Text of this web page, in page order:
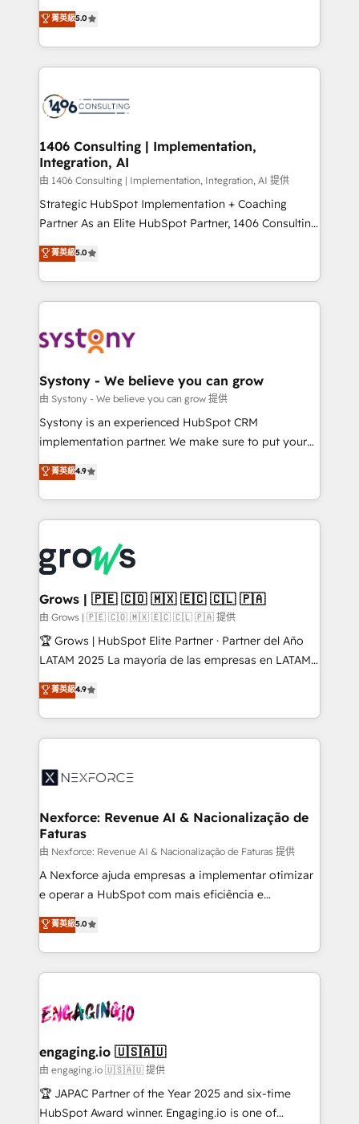
achieve real growth. We specialize in delivering
tailored solutions that drive results by leveraging
HubSpot’s platform and data to fuel success.
Technical Solutions: - HubSpot Technical Consulting -
Onboarding - Data Migration & Integrations -
Revenue Operations - Inbound Marketing -
Outbound Marketing - HubSpot CMS Website
Design & Development We empower our clients to
reach their full potential by providing transparent,
relationship-driven support. With over 300 HubSpot
technical know-how and strategic guidance you
need to succeed.
菁英級5.0
1406 Consulting | Implementation,
Integration, AI
由 1406 Consulting | Implementation, Integration, AI 提供
Strategic HubSpot Implementation + Coaching
Partner As an Elite HubSpot Partner, 1406 Consulting
helps mid-market revenue teams transform how
they sell, market, and serve. We don't just build your
HubSpot—we teach your team to own it, then stay
to help you keep winning. What We Do ⚙️ CRM
Data & Content 📈 Sales & Marketing Alignment +
Agent Creation 🔄 Custom Integrations & Data
Migration Why 1406 We become part of your team.
Your team learns while we build. We fix what others
broke. Built for mid-market reality—practical
constraints. By the Numbers 🏆 Top 1% of all
HubSpot partners 🔄 Top 5% globally in client
and sales ops at mid-market companies ready to
move beyond spreadsheets into unified systems
that drive real business results.
菁英級5.0
Systony - We believe you can grow
由 Systony - We believe you can grow 提供
Systony is an experienced HubSpot CRM
implementation partner. We make sure to put your
organization's needs and goals first and think along
with your organization. We are only satisfied once
you are too. Why Systony? - 20+ years of
experience with CRM, Marketing, Sales & Service
Own back-end developers - Complex data
migrations (e.g. Salesforce, MS Dynamics, Perfect
View, SuperOffice) - Custom integrations (e.g. MS
Business Central, Navision, AX, SAP, Exact, AFAS) We
focus on growing B2B companies in the SME sector
such as manufacturing, SaaS, business services and
partner, we know how important user adoption is.
That's why we have developed a step-by-step
technology and people with each other. Together we
strive for optimal customer processes and
菁英級4.9
Grows | 🇵🇪 🇨🇴 🇲🇽 🇪🇨 🇨🇱 🇵🇦
由 Grows | 🇵🇪 🇨🇴 🇲🇽 🇪🇨 🇨🇱 🇵🇦 提供
🏆 Grows | HubSpot Elite Partner · Partner del Año
LATAM 2025 La mayoría de las empresas en LATAM
no tienen un problema de herramientas. Tienen un
problema de orden. Equipos desalineados, datos
dispersos y procesos que dependen de personas
clave — no de sistemas. Eso frena el crecimiento,
⚙️ Grows ordena los procesos comerciales, alinea
de forma que genera resultados reales desde las
primeras semanas — no meses. 🤝 No entregamos
proyectos y nos vamos. Nos quedamos como
socios estratégicos, ayudando a sostener y escalar
lo que construimos juntos. Porque crecer sin orden
Operamos en Colombia, Perú, México, Ecuador,
Chile, Panamá, Bolivia, Argentina y República
B2B. ✅ Crece con orden. Crece con Grows.
菁英級4.9
Nexforce: Revenue AI & Nacionalização de
Faturas
由 Nexforce: Revenue AI & Nacionalização de Faturas 提供
A Nexforce ajuda empresas a implementar otimizar
e operar a HubSpot com mais eficiência e
previsibilidade de receita. Combinamos Revenue
Operations (RevOps) e Inteligência Artificial para
estruturar processos integrar sistemas organizar
dados e automatizar operações. O objetivo é
operacional de receita conectando equipes
Também somos distribuidores oficiais da HubSpot
e de mais de 150 softwares globais permitindo
contratar e pagar a HubSpot em reais com nota
fiscal no Brasil e gerar economia de até 50% na
菁英級5.0
engaging.io 🇺🇸🇦🇺
由 engaging.io 🇺🇸🇦🇺 提供
🏆 JAPAC Partner of the Year 2025 and six-time
HubSpot Award winner. Engaging.io is one of